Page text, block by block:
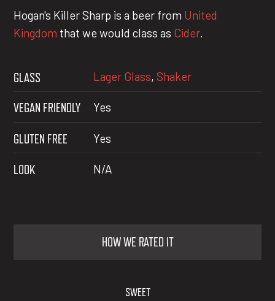
Hogan's Killer Sharp is a beer from United
Kingdom that we would class as Cider.
GLASS Lager Glass,Shaker
VEGAN FRIENDLY Yes
GLUTEN FREE Yes
LOOK N/A
HOW WE RATED IT
SWEET